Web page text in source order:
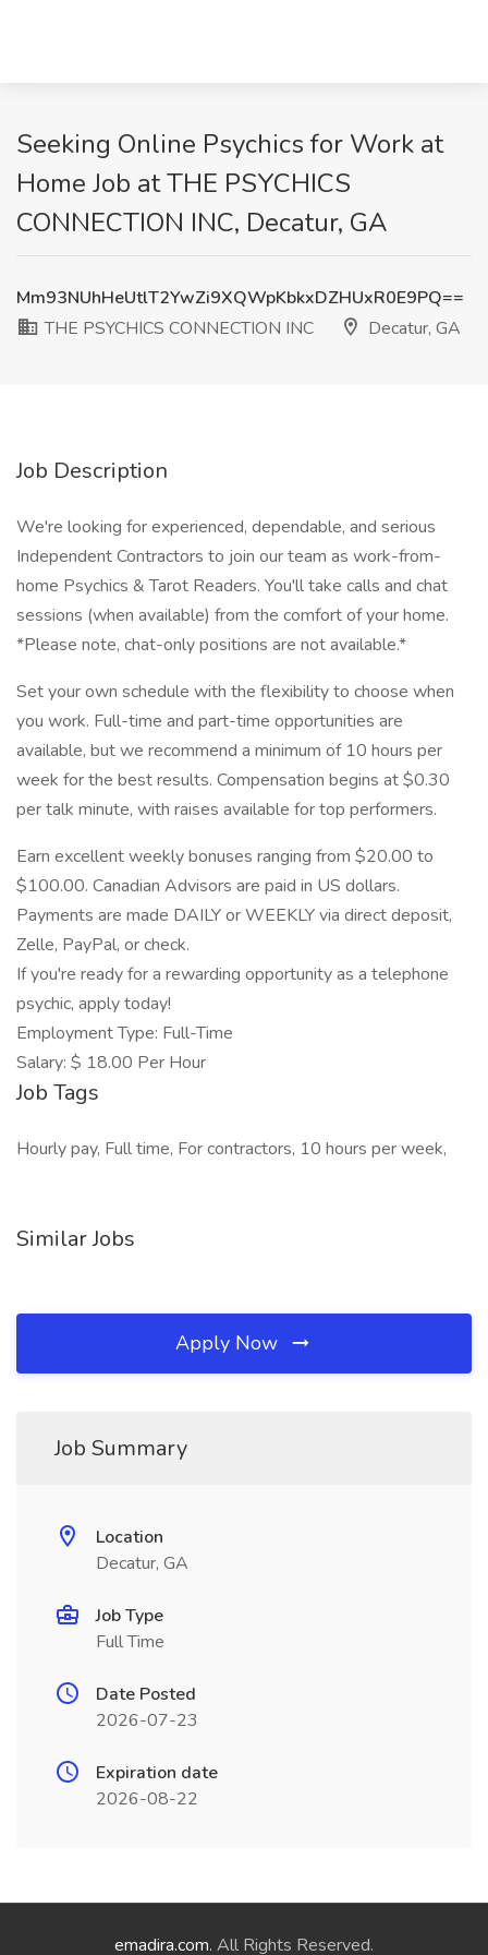
Seeking Online Psychics for Work at
Home Job at THE PSYCHICS
CONNECTION INC, Decatur, GA
Mm93NUhHeUtlT2YwZi9XQWpKbkxDZHUxR0E9PQ==
THE PSYCHICS CONNECTION INC
Decatur, GA
Job Description
We're looking for experienced, dependable, and serious
Independent Contractors to join our team as work-from-
home Psychics & Tarot Readers. You'll take calls and chat
sessions (when available) from the comfort of your home.
*Please note, chat-only positions are not available.*
Set your own schedule with the flexibility to choose when
you work. Full-time and part-time opportunities are
available, but we recommend a minimum of 10 hours per
week for the best results. Compensation begins at $0.30
per talk minute, with raises available for top performers.
Earn excellent weekly bonuses ranging from $20.00 to
$100.00. Canadian Advisors are paid in US dollars.
Payments are made DAILY or WEEKLY via direct deposit,
Zelle, PayPal, or check.
If you're ready for a rewarding opportunity as a telephone
psychic, apply today!
Employment Type: Full-Time
Salary: $ 18.00 Per Hour
Job Tags
Hourly pay, Full time, For contractors, 10 hours per week,
Similar Jobs
Apply Now
Job Summary
Location
Decatur, GA
Job Type
Full Time
Date Posted
2026-07-23
Expiration date
2026-08-22
emadira.com. All Rights Reserved.